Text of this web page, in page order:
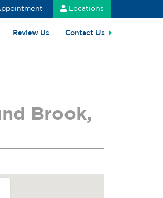
Locations
Review Us Contact Us
Brook,